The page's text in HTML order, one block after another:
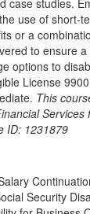
case studies.
use of short-
or a
to ensure
options to
License
This
ID: 1231879
Security